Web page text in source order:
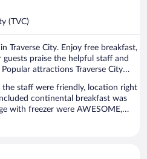
(TVC)
Traverse City. Enjoy free breakfast,
praise the helpful staff and
attractions Traverse City
staff were friendly, location right
continental breakfast was
with freezer were AWESOME,
sound insulation between rooms,